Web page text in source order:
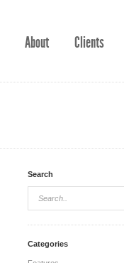
About Clients
Search
Categories